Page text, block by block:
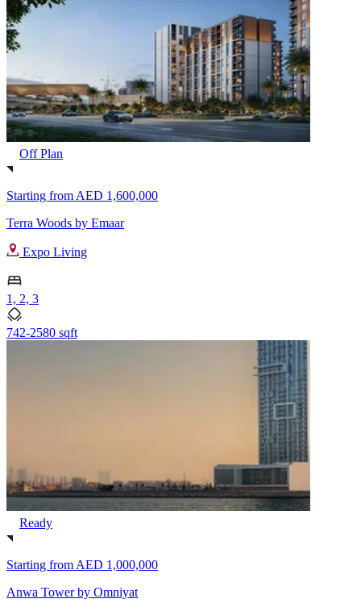
Off Plan
Starting from AED 1,600,000
Terra Woods by Emaar
Expo Living
1, 2, 3
742-2580 sqft
Ready
Starting from AED 1,000,000
Anwa Tower by Omniyat